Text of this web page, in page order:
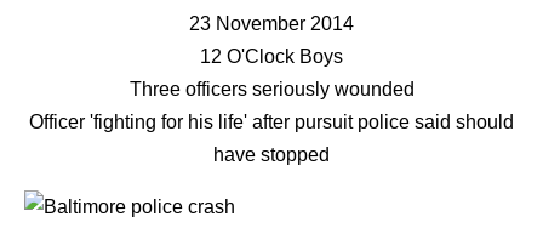
23 November 2014
12 O'Clock Boys
Three officers seriously wounded
Officer 'fighting for his life' after pursuit police said should
have stopped